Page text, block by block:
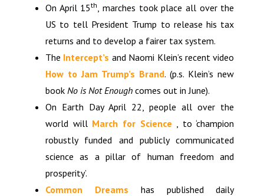
On April 15th, marches took place all over the
US to tell President Trump to release his tax
returns and to develop a fairer tax system.
The Intercept’s and Naomi Klein’s recent video
How to Jam Trump’s Brand. (p.s. Klein’s new
book No is Not Enough comes out in June).
On Earth Day April 22, people all over the
world will March for Science , to ‘champion
robustly funded and publicly communicated
science as a pillar of human freedom and
prosperity’.
Common Dreams has published daily